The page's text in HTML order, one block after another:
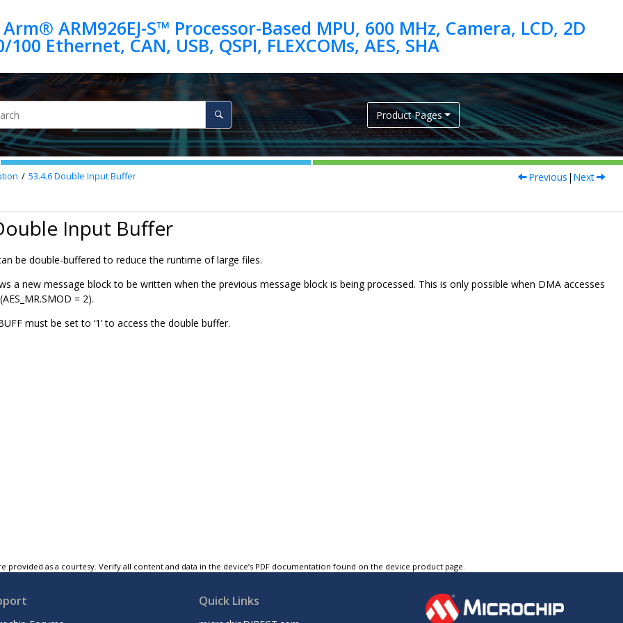
ARM926EJ-S™ Processor-Based MPU, 600 MHz, Camera, LCD, 2D
Product Pages
53.4.6Double Input Buffer Previous | Next
Input Buffer
be double-buffered to reduce the runtime of large files.
a new message block to be written when the previous message block is being processed. This is only possible when DMA accesses
= 2).
must be set to ‘1’ to access the double buffer.
provided as a courtesy. Verify all content and data in the device’s PDF documentation found on the device product page.
Quick Links